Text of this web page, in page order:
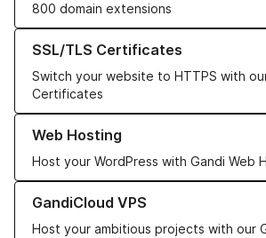
800 domain extensions
SSL/TLS Certificates
Switch your website to HTTPS with
Certificates
Learn more about our SSL/TLS Certificates
Web Hosting
Host your WordPress with Gandi Web
Learn more about our Web Hosting
GandiCloud VPS
Host your ambitious projects with our
Learn more about GandiCloud VPS